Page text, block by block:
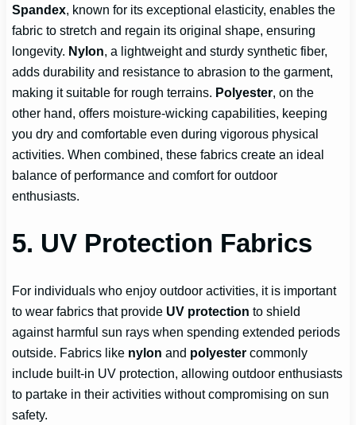
Spandex, known for its exceptional elasticity, enables the
fabric to stretch and regain its original shape, ensuring
longevity. Nylon, a lightweight and sturdy synthetic fiber,
adds durability and resistance to abrasion to the garment,
making it suitable for rough terrains. Polyester, on the
other hand, offers moisture-wicking capabilities, keeping
you dry and comfortable even during vigorous physical
activities. When combined, these fabrics create an ideal
balance of performance and comfort for outdoor
enthusiasts.
5. UV Protection Fabrics
For individuals who enjoy outdoor activities, it is important
to wear fabrics that provide UV protection to shield
against harmful sun rays when spending extended periods
outside. Fabrics like nylon and polyester commonly
include built-in UV protection, allowing outdoor enthusiasts
to partake in their activities without compromising on sun
safety.